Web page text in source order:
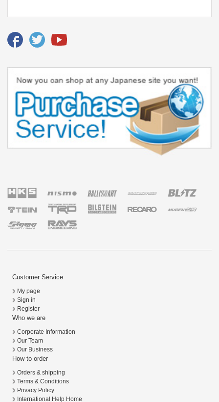
Customer Service
My page
Sign in
Register
Who we are
Corporate Information
Our Team
Our Business
How to order
Orders & shipping
Terms & Conditions
Privacy Policy
International Help Home